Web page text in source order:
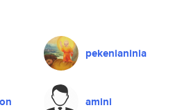
pekenianinia
amini